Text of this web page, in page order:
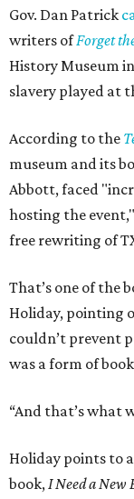
Gov. Dan Patrick
writers ofForget
History Museum
slavery played at
According to the
museum and its
Abbott, faced
hosting the
free rewriting of
That’s one of the
Holiday, pointing
couldn’t prevent
was a form of
“And that’s what
Holiday points to
book,I Need a New